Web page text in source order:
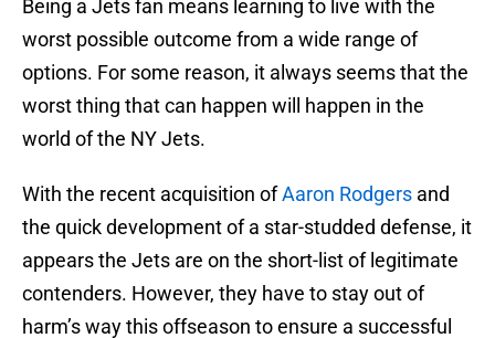
Being a Jets fan means learning to live with the
worst possible outcome from a wide range of
options. For some reason, it always seems that the
worst thing that can happen will happen in the
world of the NY Jets.
With the recent acquisition ofAaron Rodgers and
the quick development of a star-studded defense, it
appears the Jets are on the short-list of legitimate
contenders. However, they have to stay out of
harm’s way this offseason to ensure a successful